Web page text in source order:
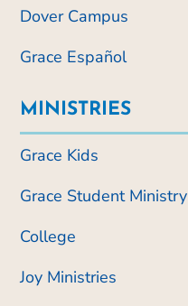
Dover Campus
Grace Español
MINISTRIES
Grace Kids
Grace Student Ministry
College
Joy Ministries